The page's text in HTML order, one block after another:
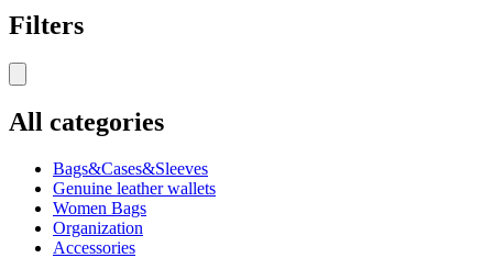
Filters
All categories
Bags&Cases&Sleeves
Genuine leather wallets
Women Bags
Organization
Accessories